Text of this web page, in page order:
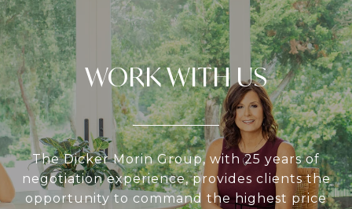
WORK WITH US
The Dicker Morin Group, with 25 years of
negotiation experience, provides clients the
opportunity to command the highest price